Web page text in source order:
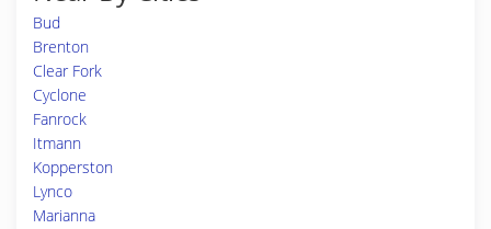
Bud
Brenton
Clear Fork
Cyclone
Fanrock
Itmann
Kopperston
Lynco
Marianna